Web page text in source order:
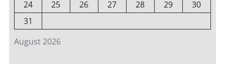
August 2026
24
25 26 27 28 29
30
31